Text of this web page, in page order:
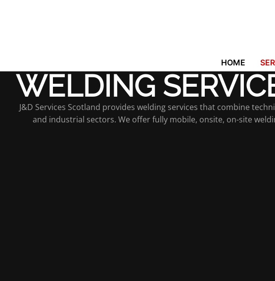
HOME
WELDING
J&D Services Scotland provides welding services that combine
and industrial sectors. We offer fully mobile, onsite, on-site